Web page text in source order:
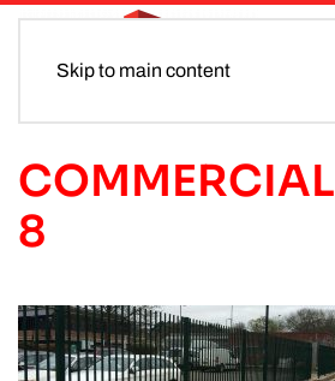
Skip to main content
8